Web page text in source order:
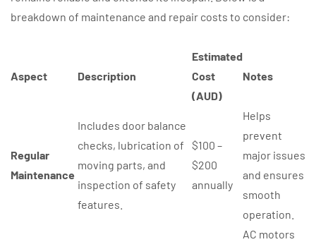
breakdown of maintenance and repair costs to consider:
Aspect Description
Estimated
Cost
(AUD)
Notes
Regular
Maintenance
Includes door balance
checks, lubrication of
moving parts, and
inspection of safety
features.
$100 –
$200
annually
Helps
prevent
major issues
and ensures
smooth
operation.
AC motors